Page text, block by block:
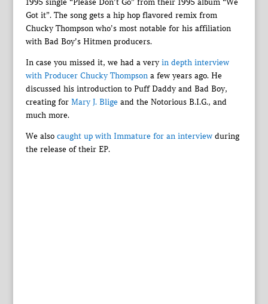
1995 single “Please Don’t Go” from their 1995 album “We
Got it”. The song gets a hip hop flavored remix from
Chucky Thompson who’s most notable for his affiliation
with Bad Boy’s Hitmen producers.
In case you missed it, we had a veryin depth interview
with Producer Chucky Thompsona few years ago. He
discussed his introduction to Puff Daddy and Bad Boy,
creating for Mary J. Bligeand the Notorious B.I.G., and
much more.
We also caught up with Immature for an interviewduring
the release of their EP.